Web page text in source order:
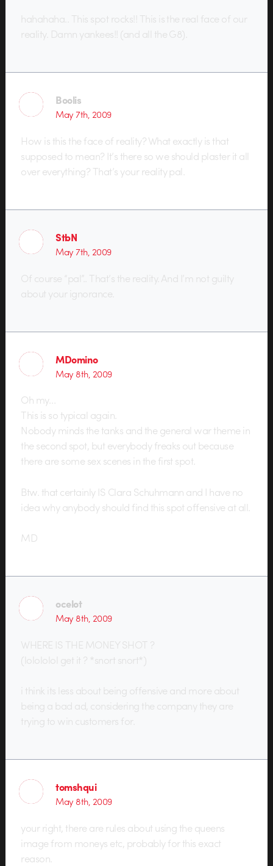
hahahaha.. This spot rocks!! This is the real face of our
reality. Damn yankees!! (and all the G8).
Boolis
May 7th, 2009
How is this the face of reality? What exactly is that
supposed to mean? It’s there so we should plaster it all
over everything? That’s your reality pal.
StbN
May 7th, 2009
Of course “pal”.. That’s the reality. And I’m not guilty
about your ignorance.
MDomino
May 8th, 2009
Oh my…
This is so typical again.
Nobody minds the tanks and the general war theme in
the second spot, but everybody freaks out because
there are some sex scenes in the first spot.
Btw. that certainly IS Clara Schuhmann and I have no
idea why anybody should find this spot offensive at all.
MD
ocelot
May 8th, 2009
WHERE IS THE MONEY SHOT ?
(lolololol get it ? *snort snort*)
i think its less about being offensive and more about
being a bad ad, considering the company they are
trying to win customers for.
tomshqui
May 8th, 2009
your right, there are rules about using the queens
image from moneys etc, probably for this exact
reason.